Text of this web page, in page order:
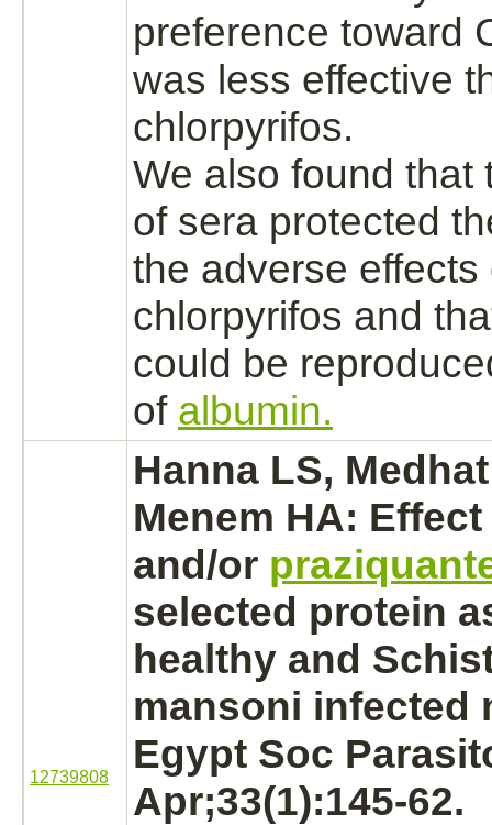
preference toward
was less effective
chlorpyrifos.
We also found that
of sera protected
the adverse effects
chlorpyrifos and
could be
of albumin.
12739808
Hanna LS,
Menem HA:
and/or
selected protein
healthy and
mansoni infected
Egypt Soc
Apr;33(1):145-62.